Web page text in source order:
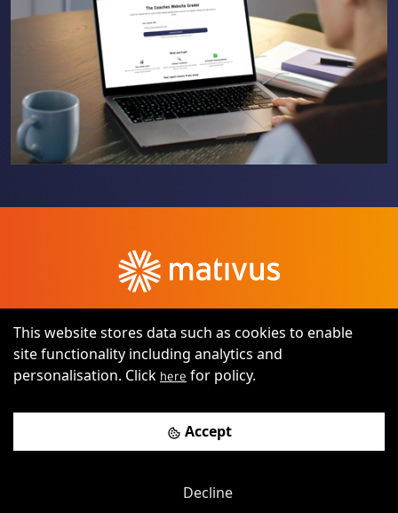
This website stores data such as cookies to enable
site functionality including analytics and
personalisation. Click here for policy.
Accept
Decline
©2026 All rights reserved by RJM Digital Platforms Ltd t/a
Mativus